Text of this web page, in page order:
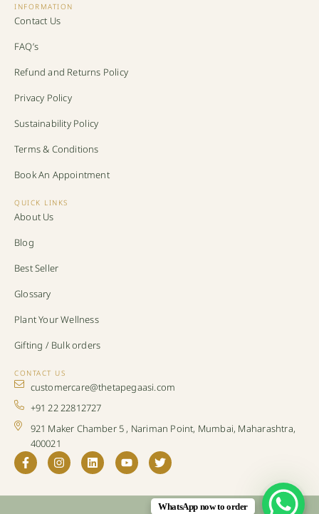
INFORMATION
Contact Us
FAQ’s
Refund and Returns Policy
Privacy Policy
Sustainability Policy
Terms & Conditions
Book An Appointment
QUICK LINKS
About Us
Blog
Best Seller
Glossary
Plant Your Wellness
Gifting / Bulk orders
CONTACT US
customercare@thetapegaasi.com
+91 22 22812727
921 Maker Chamber 5 , Nariman Point, Mumbai, Maharashtra,
400021
WhatsApp now to order